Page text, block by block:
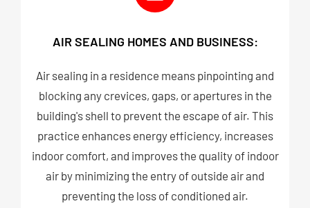
AIR SEALING HOMES AND BUSINESS:
Air sealing in a residence means pinpointing and
blocking any crevices, gaps, or apertures in the
building's shell to prevent the escape of air. This
practice enhances energy efficiency, increases
indoor comfort, and improves the quality of indoor
air by minimizing the entry of outside air and
preventing the loss of conditioned air.